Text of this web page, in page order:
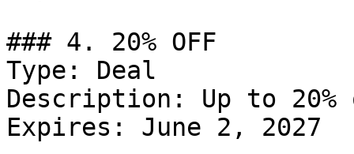
### 4. 20% OFF
Type: Deal
Description: Up to
Expires: June 2, 2027